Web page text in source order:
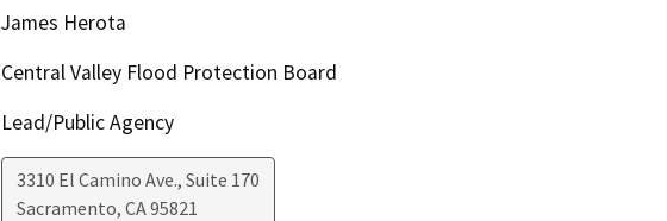
James Herota
Central Valley Flood Protection Board
Lead/Public Agency
3310 El Camino Ave., Suite 170
Sacramento, CA95821